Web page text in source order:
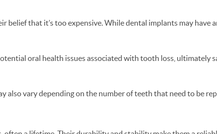
that it’s too expensive. While dental implants may have
oral health issues associated with tooth loss, ultimately
also vary depending on the number of teeth that need to be